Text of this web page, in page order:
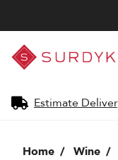
Surdyk's
Liquor
and
Shop
Estimate
Home Wine